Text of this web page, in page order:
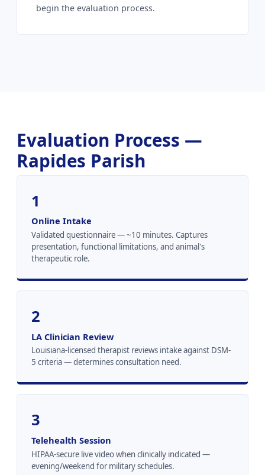
begin the evaluation process.
Evaluation Process —
Rapides Parish
1
Online Intake
Validated questionnaire — ~10 minutes. Captures
presentation, functional limitations, and animal's
therapeutic role.
2
LA Clinician Review
Louisiana-licensed therapist reviews intake against DSM-
5 criteria — determines consultation need.
3
Telehealth Session
HIPAA-secure live video when clinically indicated —
evening/weekend for military schedules.